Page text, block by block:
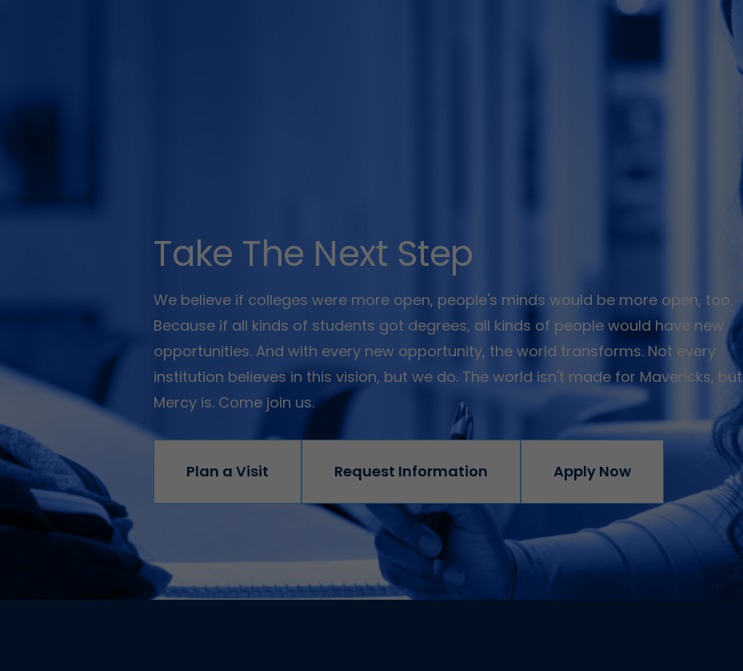
Take The Next Step
We believe if colleges were more open, people's minds would be more open, too.
Because if all kinds of students got degrees, all kinds of people would have new
opportunities. And with every new opportunity, the world transforms. Not every
institution believes in this vision, but we do. The world isn't made for Mavericks, but
Mercy is. Come join us.
Plan a Visit Request Information Apply Now